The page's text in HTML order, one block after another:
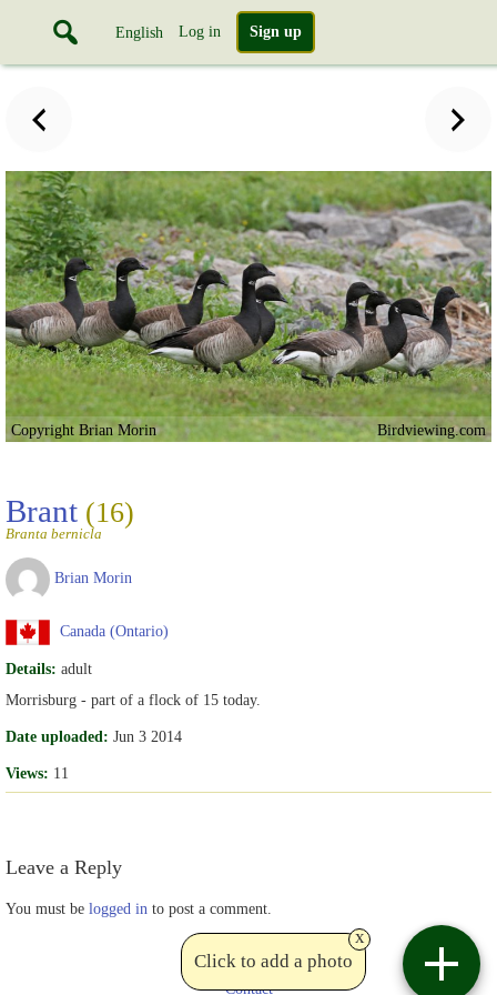
English Log in Sign up
Copyright Brian Morin Birdviewing.com
Brant (16)
Branta bernicla
Brian Morin
Canada (Ontario)
Details: adult
Morrisburg - part of a flock of 15 today.
Date uploaded: Jun 3 2014
Views: 11
Leave a Reply
You must be logged in to post a comment.
Click to add a photo
x
Contact